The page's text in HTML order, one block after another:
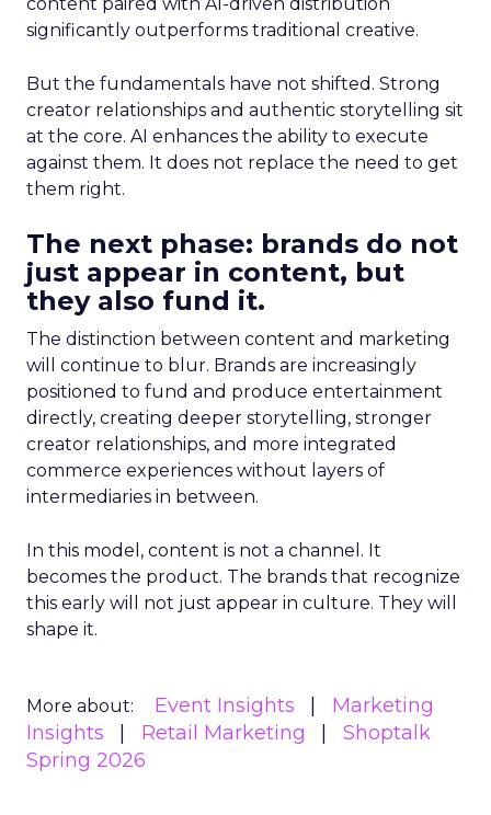
significantly outperforms traditional creative.
But the fundamentals have not shifted. Strong
creator relationships and authentic storytelling sit
at the core. AI enhances the ability to execute
against them. It does not replace the need to get
them right.
The next phase: brands do not
just appear in content, but
they also fund it.
The distinction between content and marketing
will continue to blur. Brands are increasingly
positioned to fund and produce entertainment
directly, creating deeper storytelling, stronger
creator relationships, and more integrated
commerce experiences without layers of
intermediaries in between.
In this model, content is not a channel. It
becomes the product. The brands that recognize
this early will not just appear in culture. They will
shape it.
More about: Event Insights
Marketing
Insights
Retail Marketing
Shoptalk
Spring 2026